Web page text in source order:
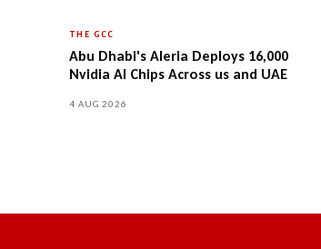
THE GCC
Abu Dhabi's Aleria Deploys 16,000
Nvidia AI Chips Across us and UAE
4 AUG 2026